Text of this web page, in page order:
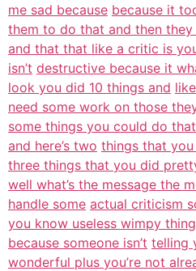
me sad because because it
them to do that and then
and that that like a critic is
isn’t destructive because it
look you did 10 things and
need some work on those
some things you could do
and here’s two things that you
three things that you did
well what’s the message the
handle some actual criticism
you know useless wimpy thing
because someone isn’t telling
wonderful plus you’re not